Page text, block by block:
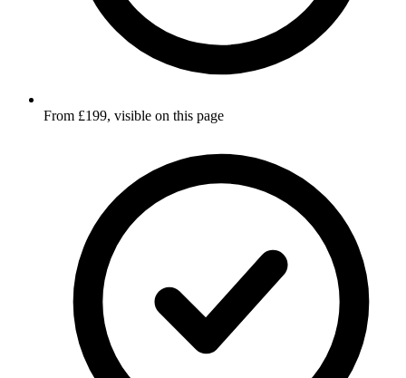
From £199, visible on this page